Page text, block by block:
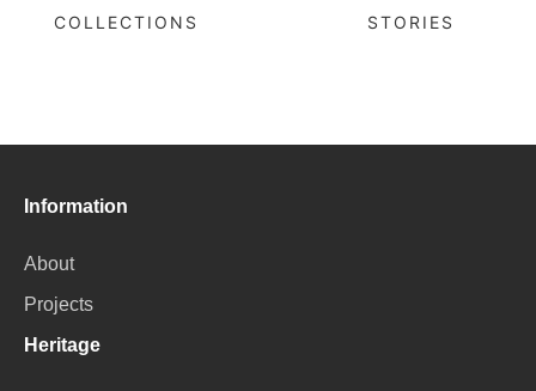
COLLECTIONS STORIES
Information
About
Projects
Heritage